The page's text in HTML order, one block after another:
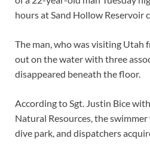
hours at Sand Hollow Reservoir
The man, who was visiting Utah
out on the water with three
disappeared beneath the floor.
According to Sgt. Justin Bice
Natural Resources, the
dive park, and dispatchers